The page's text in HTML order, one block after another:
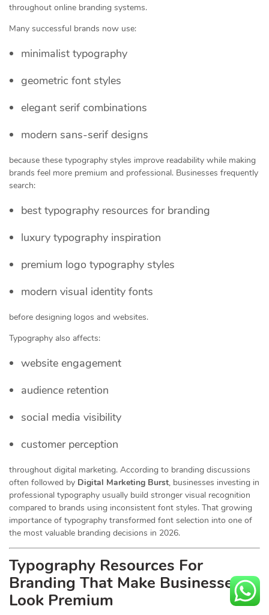
throughout online branding systems.
Many successful brands now use:
minimalist typography
geometric font styles
elegant serif combinations
modern sans-serif designs
because these typography styles improve readability while making
brands feel more premium and professional. Businesses frequently
search:
best typography resources for branding
luxury typography inspiration
premium logo typography styles
modern visual identity fonts
before designing logos and websites.
Typography also affects:
website engagement
audience retention
social media visibility
customer perception
throughout digital marketing. According to branding discussions
often followed by Digital Marketing Burst, businesses investing in
professional typography usually build stronger visual recognition
compared to brands using inconsistent font styles. That growing
importance of typography transformed font selection into one of
the most valuable branding decisions in 2026.
Typography Resources For
Branding That Make Businesses
Look Premium